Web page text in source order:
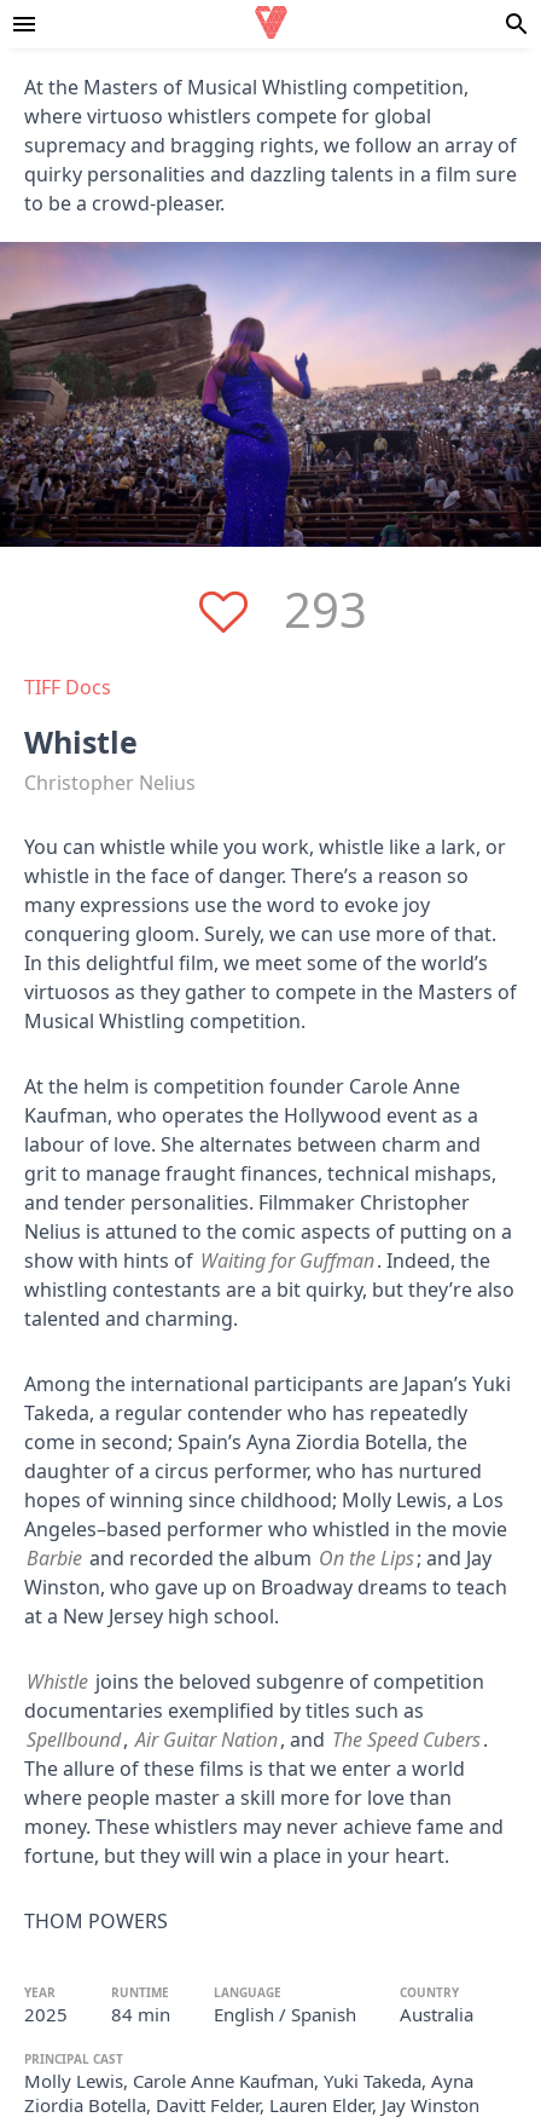
At the Masters of Musical Whistling competition,
where virtuoso whistlers compete for global
supremacy and bragging rights, we follow an array of
quirky personalities and dazzling talents in a film sure
to be a crowd-pleaser.
293
TIFF Docs
Whistle
Christopher Nelius
You can whistle while you work, whistle like a lark, or
whistle in the face of danger. There’s a reason so
many expressions use the word to evoke joy
conquering gloom. Surely, we can use more of that.
In this delightful film, we meet some of the world’s
virtuosos as they gather to compete in the Masters of
Musical Whistling competition.
At the helm is competition founder Carole Anne
Kaufman, who operates the Hollywood event as a
labour of love. She alternates between charm and
grit to manage fraught finances, technical mishaps,
and tender personalities. Filmmaker Christopher
Nelius is attuned to the comic aspects of putting on a
show with hints of Waiting for Guffman. Indeed, the
whistling contestants are a bit quirky, but they’re also
talented and charming.
Among the international participants are Japan’s Yuki
Takeda, a regular contender who has repeatedly
come in second; Spain’s Ayna Ziordia Botella, the
daughter of a circus performer, who has nurtured
hopes of winning since childhood; Molly Lewis, a Los
Angeles–based performer who whistled in the movie
Barbie and recorded the album On the Lips; and Jay
Winston, who gave up on Broadway dreams to teach
at a New Jersey high school.
Whistle joins the beloved subgenre of competition
documentaries exemplified by titles such as
Spellbound, Air Guitar Nation, and The Speed Cubers.
The allure of these films is that we enter a world
where people master a skill more for love than
money. These whistlers may never achieve fame and
fortune, but they will win a place in your heart.
THOM POWERS
YEAR
2025
RUNTIME
84 min
LANGUAGE
English / Spanish
COUNTRY
Australia
PRINCIPAL CAST
Molly Lewis, Carole Anne Kaufman, Yuki Takeda, Ayna
Ziordia Botella, Davitt Felder, Lauren Elder, Jay Winston